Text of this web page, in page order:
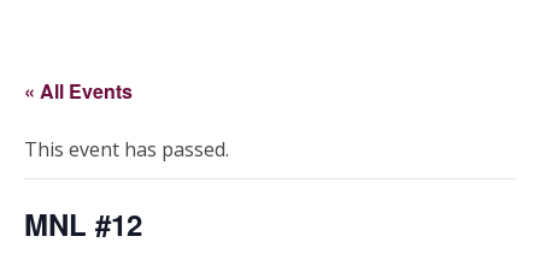
« All Events
This event has passed.
MNL #12